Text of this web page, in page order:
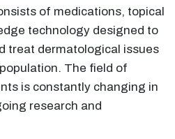
of medications, topical
technology designed to
treat dermatological issues
The field of
is constantly changing in
research and